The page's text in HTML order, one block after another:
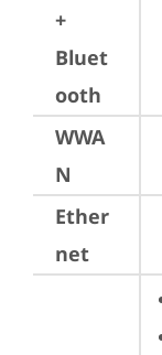
+
Bluet
ooth
WWA
N
Ether
net